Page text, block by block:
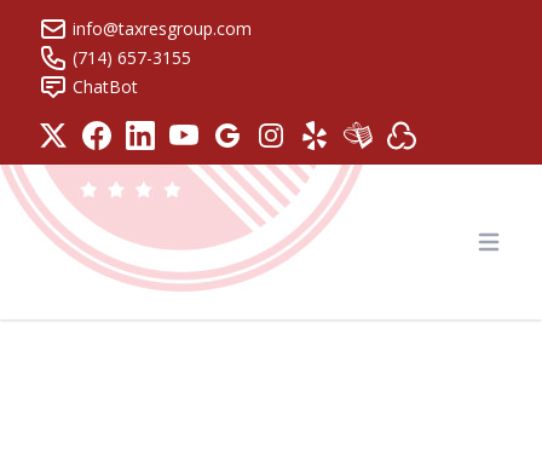
info@taxresgroup.com
(714) 657-3155
ChatBot
Tax Resolution Group